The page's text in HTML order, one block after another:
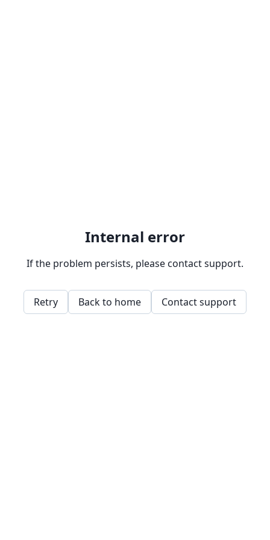
Internal error
If the problem persists, please contact support.
Retry Back to home Contact support